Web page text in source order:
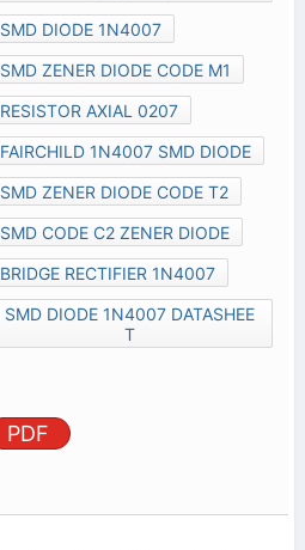
SMD DIODE 1N4007
SMD ZENER DIODE CODE M1
RESISTOR AXIAL 0207
FAIRCHILD 1N4007 SMD DIODE
SMD ZENER DIODE CODE T2
SMD CODE C2 ZENER DIODE
BRIDGE RECTIFIER 1N4007
SMD DIODE 1N4007 DATASHEE
T
PDF